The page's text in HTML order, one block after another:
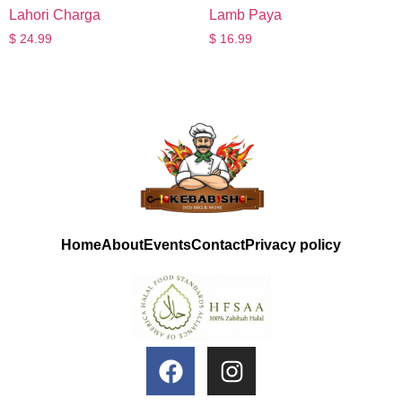
Lahori Charga
$ 24.99
Lamb Paya
$16.99
HomeAboutEventsContactPrivacy policy